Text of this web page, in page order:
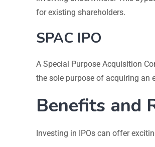
for existing shareholders.
SPAC IPO
A Special Purpose Acquisition
the sole purpose of acquiring an
Benefits and
Investing in IPOs can offer